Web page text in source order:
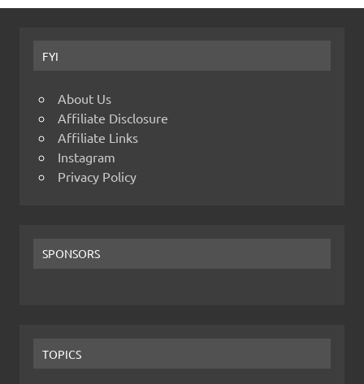
FYI
About Us
Affiliate Disclosure
Affiliate Links
Instagram
Privacy Policy
SPONSORS
TOPICS